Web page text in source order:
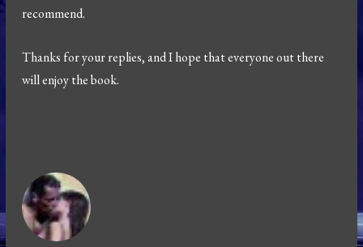
recommend.
Thanks for your replies, and I hope that everyone out there
will enjoy the book.